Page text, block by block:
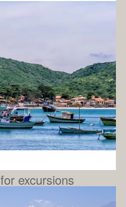
excursions